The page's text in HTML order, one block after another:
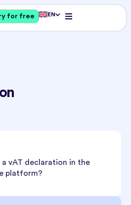
for free EN
a vAT declaration in the
platform?